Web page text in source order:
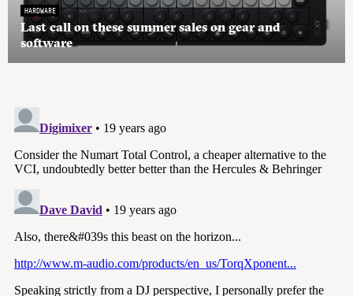
HARDWARE
Last call on these summer sales on gear and
software